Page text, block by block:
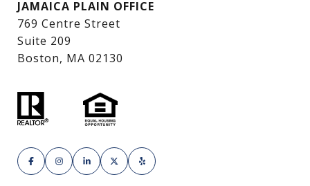
JAMAICA PLAIN OFFICE
769 Centre Street
Suite 209
Boston, MA 02130